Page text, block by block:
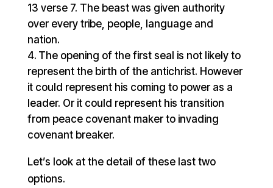
13 verse 7. The beast was given authority
over every tribe, people, language and
nation.
The opening of the first seal is not likely to
represent the birth of the antichrist. However
it could represent his coming to power as a
leader. Or it could represent his transition
from peace covenant maker to invading
covenant breaker.
Let’s look at the detail of these last two
options.